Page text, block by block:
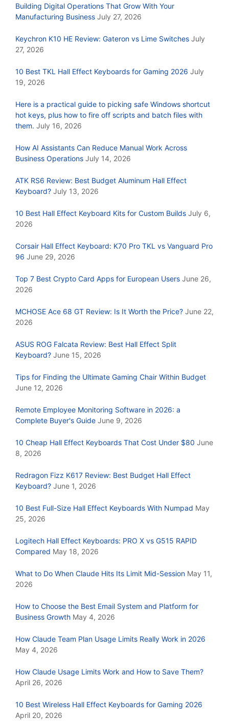
Building Digital Operations That Grow With Your
Manufacturing Business July 27, 2026
Keychron K10 HE Review: Gateron vs Lime Switches July
27, 2026
10 Best TKL Hall Effect Keyboards for Gaming 2026 July
19, 2026
Here is a practical guide to picking safe Windows shortcut
hot keys, plus how to fire off scripts and batch files with
them. July 16, 2026
How AI Assistants Can Reduce Manual Work Across
Business Operations July 14, 2026
ATK RS6 Review: Best Budget Aluminum Hall Effect
Keyboard? July 13, 2026
10 Best Hall Effect Keyboard Kits for Custom Builds July 6,
2026
Corsair Hall Effect Keyboard: K70 Pro TKL vs Vanguard Pro
96 June 29, 2026
Top 7 Best Crypto Card Apps for European Users June 26,
2026
MCHOSE Ace 68 GT Review: Is It Worth the Price? June 22,
2026
ASUS ROG Falcata Review: Best Hall Effect Split
Keyboard? June 15, 2026
Tips for Finding the Ultimate Gaming Chair Within Budget
June 12, 2026
Remote Employee Monitoring Software in 2026: a
Complete Buyer's Guide June 9, 2026
10 Cheap Hall Effect Keyboards That Cost Under $80 June
8, 2026
Redragon Fizz K617 Review: Best Budget Hall Effect
Keyboard? June 1, 2026
10 Best Full-Size Hall Effect Keyboards With Numpad May
25, 2026
Logitech Hall Effect Keyboards: PRO X vs G515 RAPID
Compared May 18, 2026
What to Do When Claude Hits Its Limit Mid-Session May 11,
2026
How to Choose the Best Email System and Platform for
Business Growth May 4, 2026
How Claude Team Plan Usage Limits Really Work in 2026
May 4, 2026
How Claude Usage Limits Work and How to Save Them?
April 26, 2026
10 Best Wireless Hall Effect Keyboards for Gaming 2026
April 20, 2026